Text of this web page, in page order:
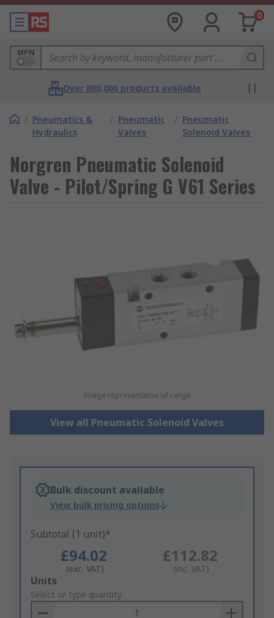
0
MPN
Over 800,000 products available
/ Pneumatics &
Hydraulics
/ Pneumatic
Valves
/ Pneumatic
Solenoid Valves
Norgren Pneumatic Solenoid
Valve - Pilot/Spring G V61 Series
Image representative of range
View all Pneumatic Solenoid Valves
Bulk discount available
View bulk pricing options
Subtotal (1 unit)*
£94.02
(exc. VAT)
£112.82
(inc. VAT)
Add
to
Basket
Units
Select or type quantity